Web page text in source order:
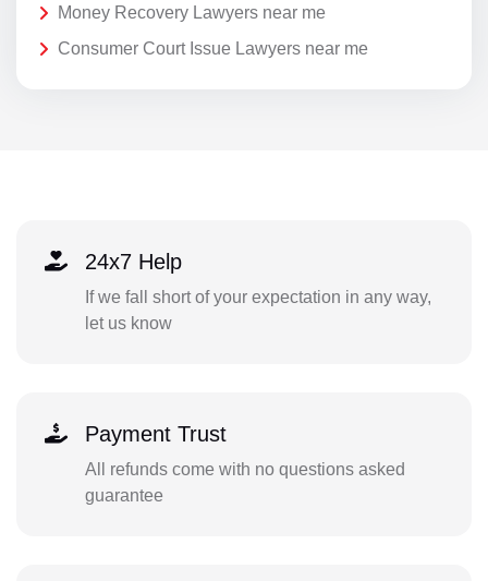
Money Recovery Lawyers near me
Consumer Court Issue Lawyers near me
24x7 Help
If we fall short of your expectation in any way,
let us know
Payment Trust
All refunds come with no questions asked
guarantee